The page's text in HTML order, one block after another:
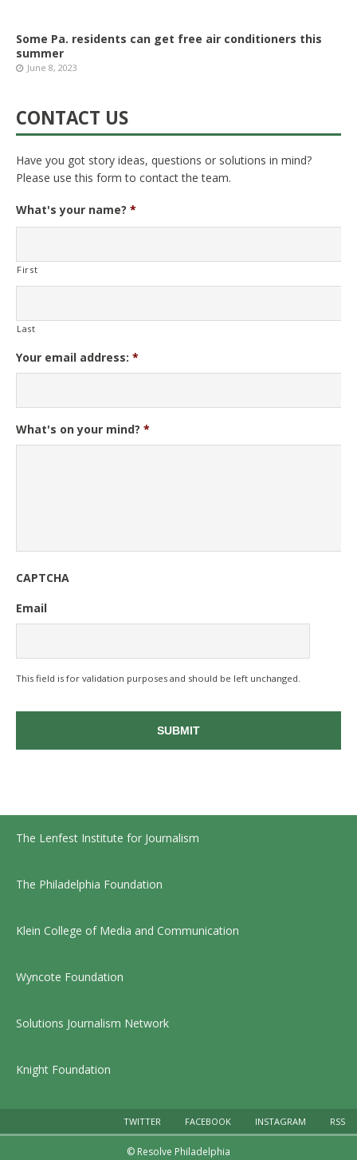
Some Pa. residents can get free air conditioners this
summer
June 8, 2023
CONTACT US
Have you got story ideas, questions or solutions in mind?
Please use this form to contact the team.
What's your name? *
First
Last
Your email address: *
What's on your mind? *
CAPTCHA
Email
This field is for validation purposes and should be left unchanged.
The Lenfest Institute for Journalism
The Philadelphia Foundation
Klein College of Media and Communication
Wyncote Foundation
Solutions Journalism Network
Knight Foundation
TWITTER FACEBOOK INSTAGRAM RSS
© Resolve Philadelphia